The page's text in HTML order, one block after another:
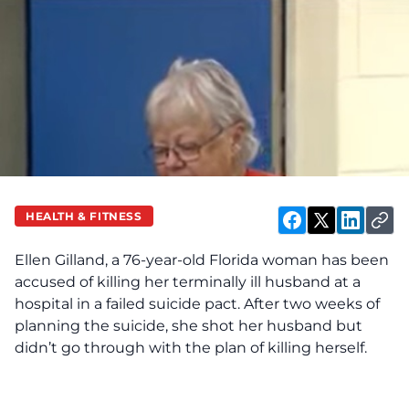
HEALTH & FITNESS
Ellen Gilland, a 76-year-old Florida woman has been
accused of killing her terminally ill husband at a
hospital in a failed suicide pact. After two weeks of
planning the suicide, she shot her husband but
didn’t go through with the plan of killing herself.